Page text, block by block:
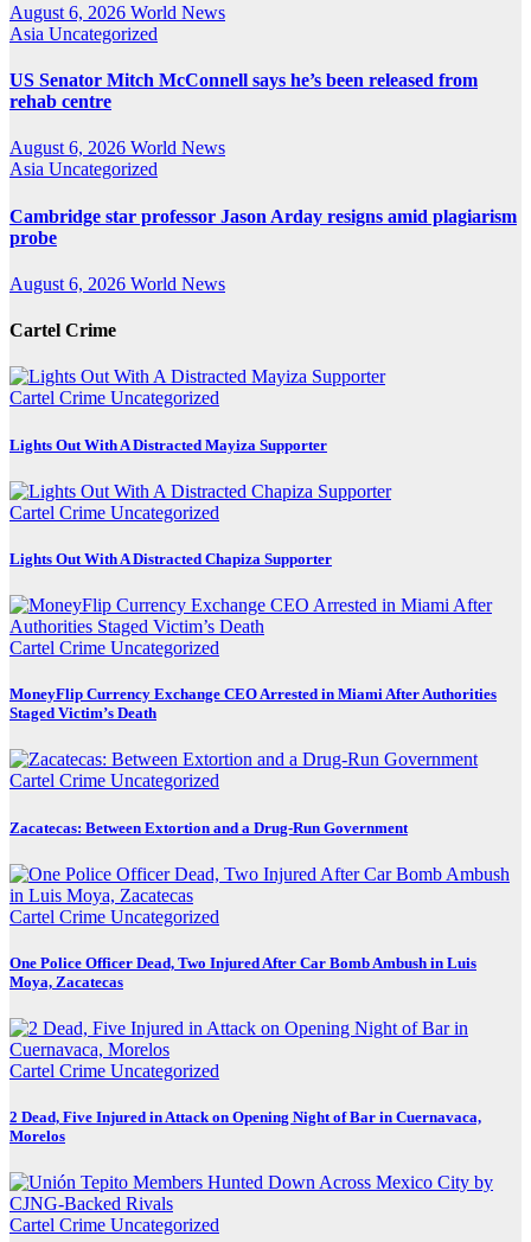
August 6, 2026 World News
Asia Uncategorized
US Senator Mitch McConnell says he’s been released from
rehab centre
August 6, 2026 World News
Asia Uncategorized
Cambridge star professor Jason Arday resigns amid plagiarism
probe
August 6, 2026 World News
Cartel Crime
Cartel Crime Uncategorized
Lights Out With A Distracted Mayiza Supporter
Cartel Crime Uncategorized
Lights Out With A Distracted Chapiza Supporter
Cartel Crime Uncategorized
MoneyFlip Currency Exchange CEO Arrested in Miami After Authorities
Staged Victim’s Death
Cartel Crime Uncategorized
Zacatecas: Between Extortion and a Drug-Run Government
Cartel Crime Uncategorized
One Police Officer Dead, Two Injured After Car Bomb Ambush in Luis
Moya, Zacatecas
Cartel Crime Uncategorized
2 Dead, Five Injured in Attack on Opening Night of Bar in Cuernavaca,
Morelos
Cartel Crime Uncategorized